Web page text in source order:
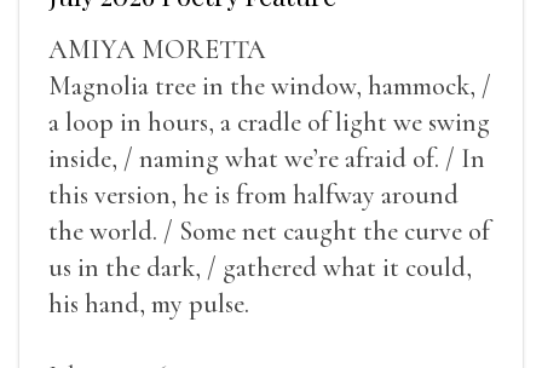
AMIYA MORETTA
Magnolia tree in the window, hammock, /
a loop in hours, a cradle of light we swing
inside, / naming what we’re afraid of. / In
this version, he is from halfway around
the world. / Some net caught the curve of
us in the dark, / gathered what it could,
his hand, my pulse.